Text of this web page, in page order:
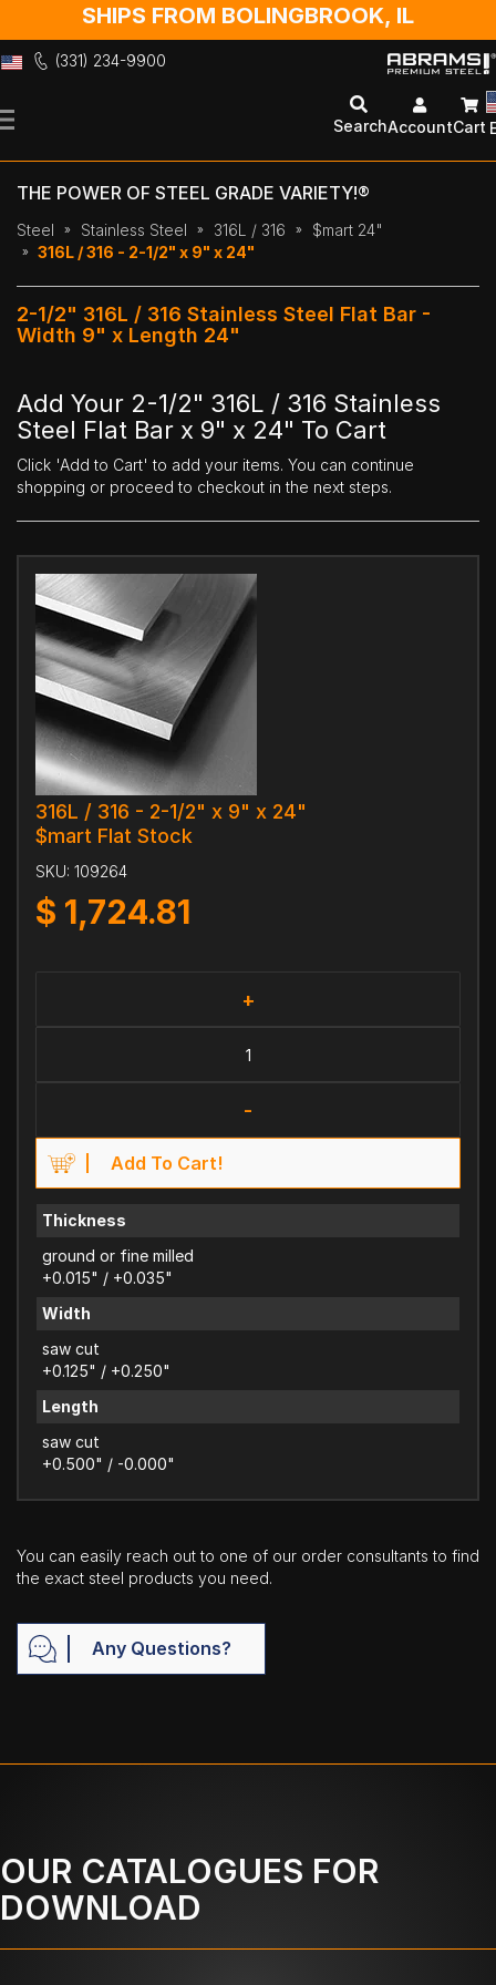
SHIPS FROM BOLINGBROOK, IL
(331) 234-9900
to
SearchAccountCart
THE POWER OF STEEL GRADE VARIETY!®
Steel Stainless Steel 316L / 316
$mart 24"
316L / 316 - 2-1/2" x 9" x 24"
2-1/2" 316L / 316 Stainless Steel Flat Bar -
Width 9" x Length 24"
Add Your 2-1/2" 316L / 316 Stainless
Steel Flat Bar x 9" x 24" To Cart
Click 'Add to Cart' to add your items. You can continue
shopping or proceed to checkout in the next steps.
316L / 316 - 2-1/2" x 9" x 24"
$mart Flat Stock
SKU: 109264
$ 1,724.81
+
-
Add To Cart!
Thickness
ground or fine milled
+0.015" / +0.035"
Width
saw cut
+0.125" / +0.250"
Length
saw cut
+0.500" / -0.000"
You can easily reach out to one of our order consultants to find
the exact steel products you need.
Any Questions?
OUR CATALOGUES FOR
DOWNLOAD